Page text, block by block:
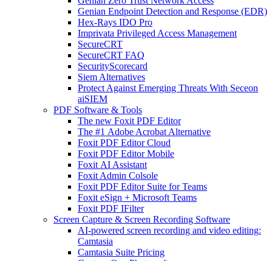
Genian Endpoint Detection and Response (EDR)
Hex-Rays IDO Pro
Imprivata Privileged Access Management
SecureCRT
SecureCRT FAQ
SecurityScorecard
Siem Alternatives
Protect Against Emerging Threats With Seceon
aiSIEM
PDF Software & Tools
The new Foxit PDF Editor
The #1 Adobe Acrobat Alternative
Foxit PDF Editor Cloud
Foxit PDF Editor Mobile
Foxit AI Assistant
Foxit Admin Colsole
Foxit PDF Editor Suite for Teams
Foxit eSign + Microsoft Teams
Foxit PDF IFilter
Screen Capture & Screen Recording Software
AI-powered screen recording and video editing:
Camtasia
Camtasia Suite Pricing